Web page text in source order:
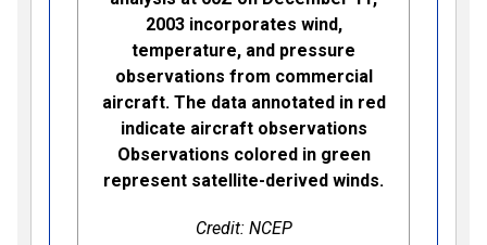
2003 incorporates wind,
temperature, and pressure
observations from commercial
aircraft. The data annotated in red
indicate aircraft observations
Observations colored in green
represent satellite-derived winds.
Credit: NCEP